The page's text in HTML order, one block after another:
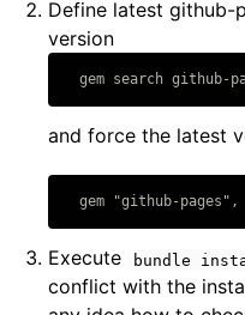
Define latest github-
version
Copy code
and force the latest
Copy code
Execute bundle
conflict with the